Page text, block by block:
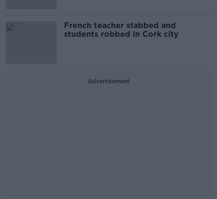
French teacher stabbed and
students robbed in Cork city
Advertisement